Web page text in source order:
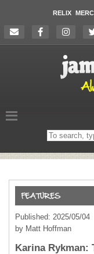
RELIX
Search
on
Published: 2025/05/04
by Matt Hoffman
Karina Rykman: